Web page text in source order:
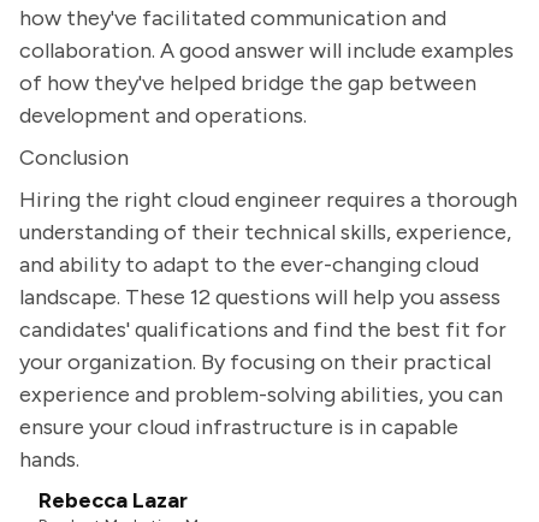
how they've facilitated communication and
collaboration. A good answer will include examples
of how they've helped bridge the gap between
development and operations.
Conclusion
Hiring the right cloud engineer requires a thorough
understanding of their technical skills, experience,
and ability to adapt to the ever-changing cloud
landscape. These 12 questions will help you assess
candidates' qualifications and find the best fit for
your organization. By focusing on their practical
experience and problem-solving abilities, you can
ensure your cloud infrastructure is in capable
hands.
Rebecca Lazar